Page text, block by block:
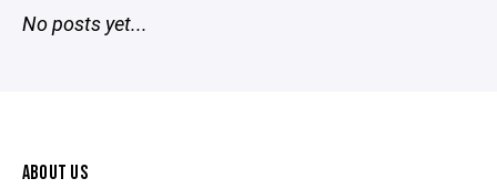
No posts yet...
ABOUT US